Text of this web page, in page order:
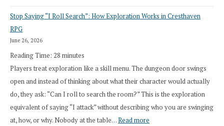
Draft
Stop Saying “I Roll Search”: How Exploration Works in Cresthaven
RPG
June 26, 2026
Reading Time: 28 minutes
Players treat exploration like a skill menu. The dungeon door swings
open and instead of thinking about what their character would actually
do, they ask: “Can I roll to search the room?” This is the exploration
equivalent of saying “I attack” without describing who you are swinging
at, how, or why. Nobody at the table…Read more